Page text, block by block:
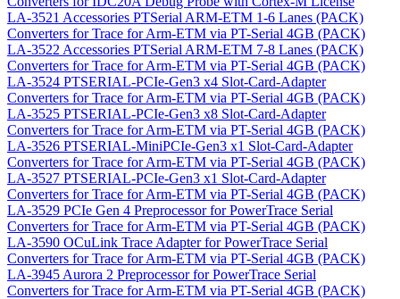
LA-3521 Accessories PTSerial ARM-ETM 1-6 Lanes (PACK)
Converters for Trace for Arm-ETM via PT-Serial 4GB (PACK)
LA-3522 Accessories PTSerial ARM-ETM 7-8 Lanes (PACK)
Converters for Trace for Arm-ETM via PT-Serial 4GB (PACK)
LA-3524 PTSERIAL-PCIe-Gen3 x4 Slot-Card-Adapter
Converters for Trace for Arm-ETM via PT-Serial 4GB (PACK)
LA-3525 PTSERIAL-PCIe-Gen3 x8 Slot-Card-Adapter
Converters for Trace for Arm-ETM via PT-Serial 4GB (PACK)
LA-3526 PTSERIAL-MiniPCIe-Gen3 x1 Slot-Card-Adapter
Converters for Trace for Arm-ETM via PT-Serial 4GB (PACK)
LA-3527 PTSERIAL-PCIe-Gen3 x1 Slot-Card-Adapter
Converters for Trace for Arm-ETM via PT-Serial 4GB (PACK)
LA-3529 PCIe Gen 4 Preprocessor for PowerTrace Serial
Converters for Trace for Arm-ETM via PT-Serial 4GB (PACK)
LA-3590 OCuLink Trace Adapter for PowerTrace Serial
Converters for Trace for Arm-ETM via PT-Serial 4GB (PACK)
LA-3945 Aurora 2 Preprocessor for PowerTrace Serial
Converters for Trace for Arm-ETM via PT-Serial 4GB (PACK)